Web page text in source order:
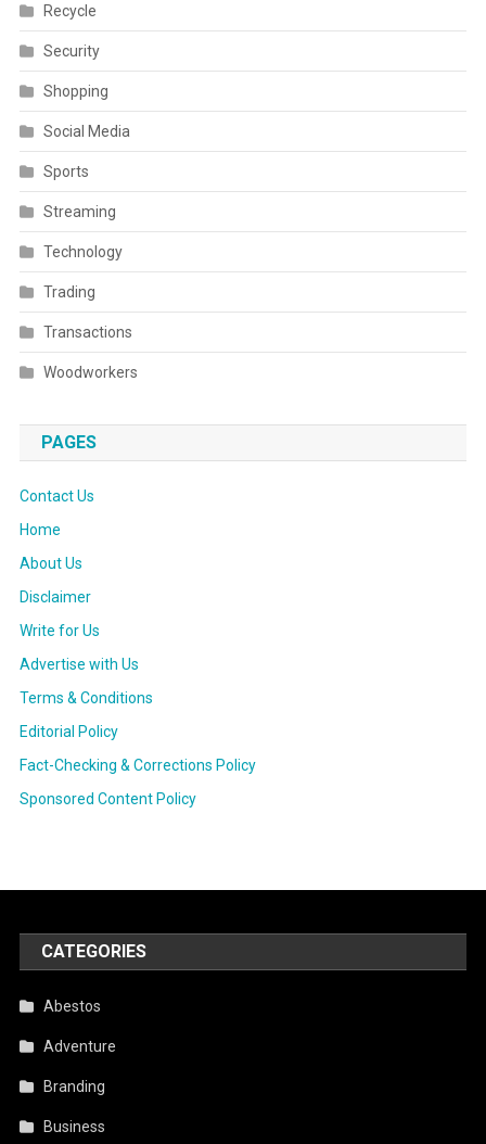
Recycle
Security
Shopping
Social Media
Sports
Streaming
Technology
Trading
Transactions
Woodworkers
PAGES
Contact Us
Home
About Us
Disclaimer
Write for Us
Advertise with Us
Terms & Conditions
Editorial Policy
Fact-Checking & Corrections Policy
Sponsored Content Policy
CATEGORIES
Abestos
Adventure
Branding
Business